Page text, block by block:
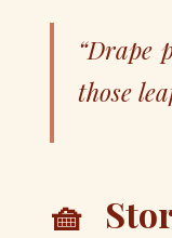
“Drape
those
🧺